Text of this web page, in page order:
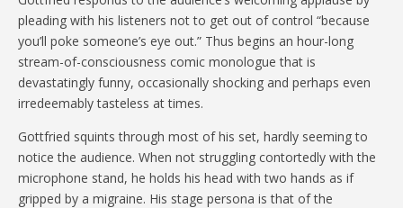
pleading with his listeners not to get out of control “because
you’ll poke someone’s eye out.” Thus begins an hour-long
stream-of-consciousness comic monologue that is
devastatingly funny, occasionally shocking and perhaps even
irredeemably tasteless at times.
Gottfried squints through most of his set, hardly seeming to
notice the audience. When not struggling contortedly with the
microphone stand, he holds his head with two hands as if
gripped by a migraine. His stage persona is that of the